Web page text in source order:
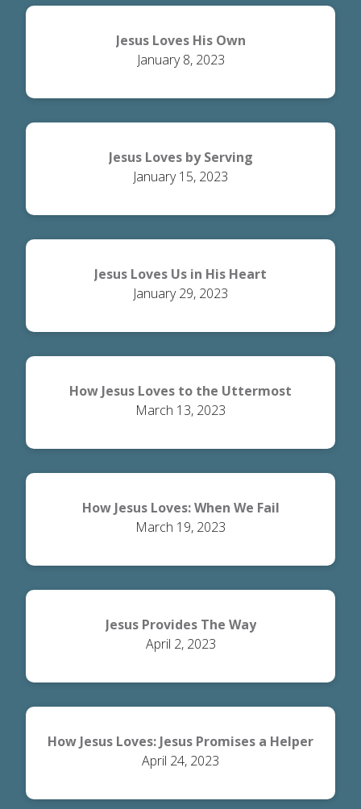
Jesus Loves His Own
January 8, 2023
Jesus Loves by Serving
January 15, 2023
Jesus Loves Us in His Heart
January 29, 2023
How Jesus Loves to the Uttermost
March 13, 2023
How Jesus Loves: When We Fail
March 19, 2023
Jesus Provides The Way
April 2, 2023
How Jesus Loves: Jesus Promises a Helper
April 24, 2023